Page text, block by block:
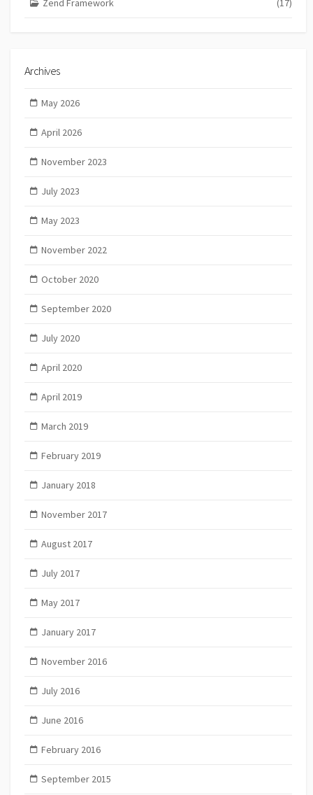
Archives
May 2026
April 2026
November 2023
July 2023
May 2023
November 2022
October 2020
September 2020
July 2020
April 2020
April 2019
March 2019
February 2019
January 2018
November 2017
August 2017
July 2017
May 2017
January 2017
November 2016
July 2016
June 2016
February 2016
September 2015